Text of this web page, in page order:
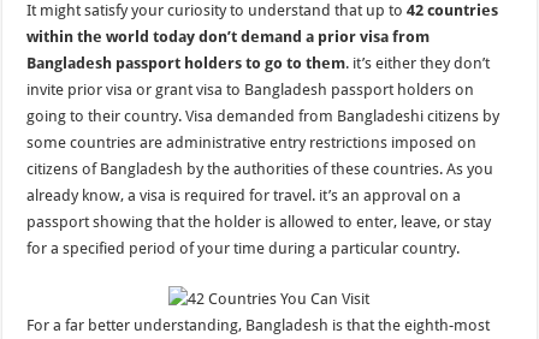
It might satisfy your curiosity to understand that up to42 countries
within the world today don’t demand a prior visa from
Bangladesh passport holders to go to them. it’s either they don’t
invite prior visa or grant visa to Bangladesh passport holders on
going to their country. Visa demanded from Bangladeshi citizens by
some countries are administrative entry restrictions imposed on
citizens of Bangladesh by the authorities of these countries. As you
already know, a visa is required for travel. it’s an approval on a
passport showing that the holder is allowed to enter, leave, or stay
for a specified period of your time during a particular country.
For a far better understanding, Bangladesh is that the eighth-most